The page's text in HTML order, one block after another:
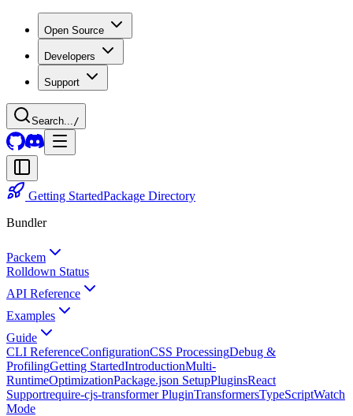
Open Source
Developers
Support
Search... /
Getting StartedPackage Directory
Bundler
Packem
Rolldown Status
API Reference
Examples
Guide
CLI ReferenceConfigurationCSS ProcessingDebug &
ProfilingGetting StartedIntroductionMulti-
RuntimeOptimizationPackage.json SetupPluginsReact
Supportrequire-cjs-transformer PluginTransformersTypeScriptWatch
Mode